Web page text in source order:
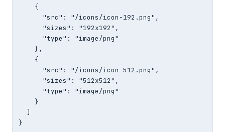
    {
      "src": "/icons/icon-192.png",
      "sizes": "192x192",
      "type": "image/png"
    },
    {
      "src": "/icons/icon-512.png",
      "sizes": "512x512",
      "type": "image/png"
    }
  ]
}